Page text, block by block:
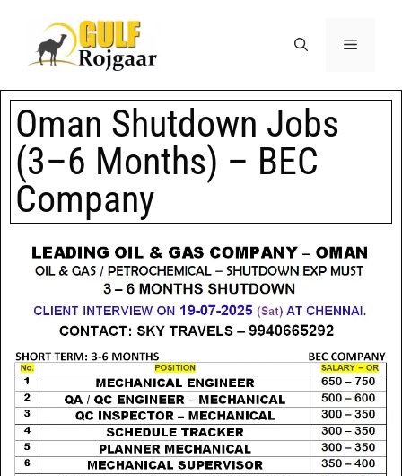
Oman Shutdown Jobs
(3–6 Months) – BEC
Company